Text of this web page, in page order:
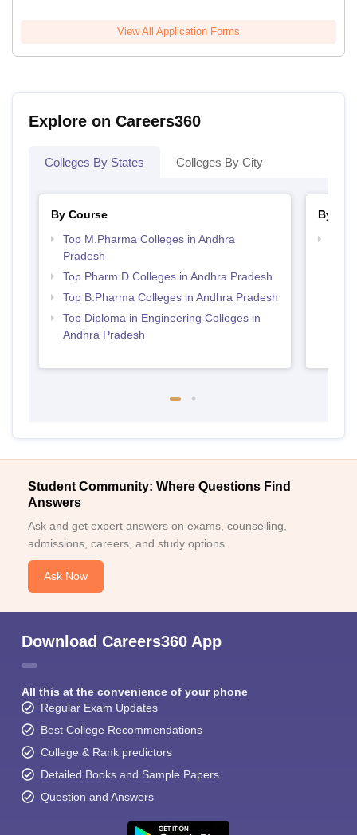
View All Application Forms
Explore on Careers360
Colleges By States Colleges By City
By Course
Top M.Pharma Colleges in Andhra
Pradesh
Top Pharm.D Colleges in Andhra Pradesh
Top B.Pharma Colleges in Andhra Pradesh
Top Diploma in Engineering Colleges in
Andhra Pradesh
By
Student Community: Where Questions Find
Answers
Ask and get expert answers on exams, counselling,
admissions, careers, and study options.
Ask Now
Download Careers360 App
All this at the convenience of your phone
Regular Exam Updates
Best College Recommendations
College & Rank predictors
Detailed Books and Sample Papers
Question and Answers